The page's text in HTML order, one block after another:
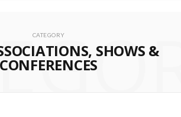
CATEGORY
SHOWS &
CONFERENCES